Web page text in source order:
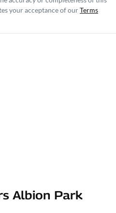
your acceptance of ourTerms
Albion Park